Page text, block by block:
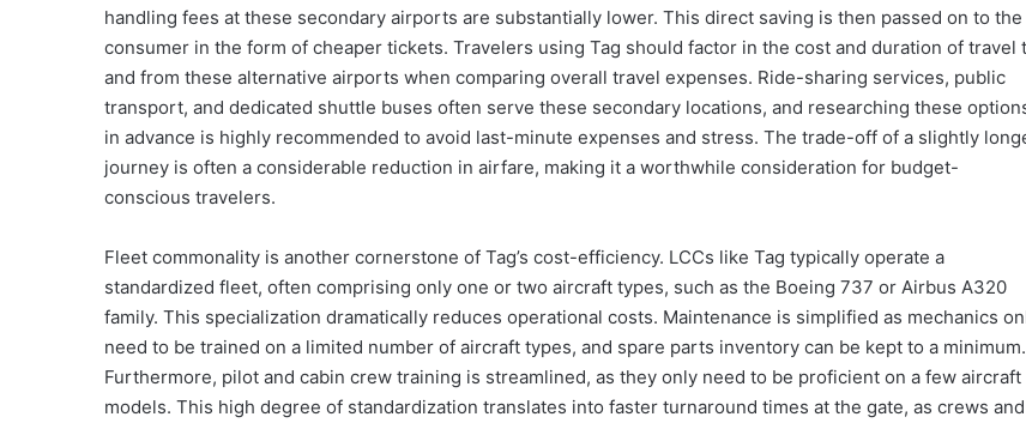
handling fees at these secondary airports are substantially lower. This direct saving is then passed on to the
consumer in the form of cheaper tickets. Travelers using Tag should factor in the cost and duration of travel
and from these alternative airports when comparing overall travel expenses. Ride-sharing services, public
transport, and dedicated shuttle buses often serve these secondary locations, and researching these
in advance is highly recommended to avoid last-minute expenses and stress. The trade-off of a slightly
journey is often a considerable reduction in airfare, making it a worthwhile consideration for budget-
conscious travelers.
Fleet commonality is another cornerstone of Tag’s cost-efficiency. LCCs like Tag typically operate a
standardized fleet, often comprising only one or two aircraft types, such as the Boeing 737 or Airbus A320
family. This specialization dramatically reduces operational costs. Maintenance is simplified as mechanics
need to be trained on a limited number of aircraft types, and spare parts inventory can be kept to a minimum.
Furthermore, pilot and cabin crew training is streamlined, as they only need to be proficient on a few aircraft
models. This high degree of standardization translates into faster turnaround times at the gate, as crews and